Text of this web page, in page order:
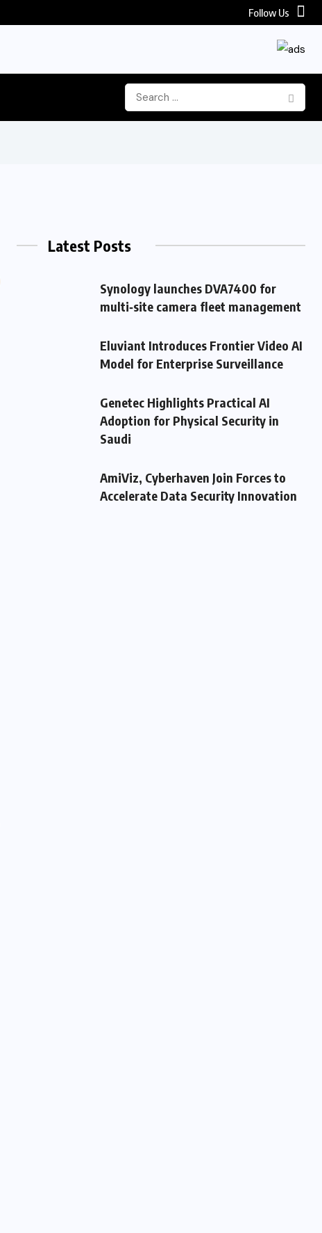
Follow Us
Latest Posts
Synology launches DVA7400 for
multi‑site camera fleet management
Eluviant Introduces Frontier Video AI
Model for Enterprise Surveillance
Genetec Highlights Practical AI
Adoption for Physical Security in
Saudi
AmiViz, Cyberhaven Join Forces to
Accelerate Data Security Innovation